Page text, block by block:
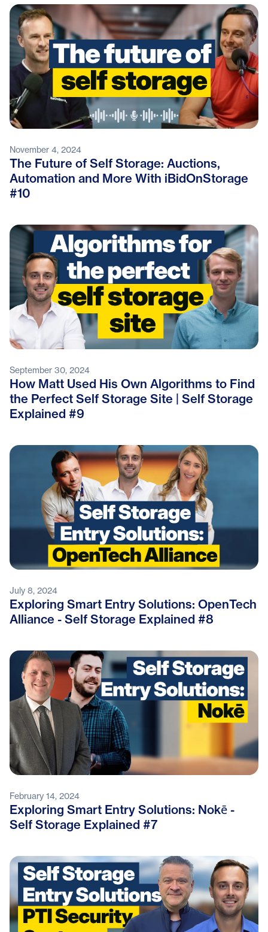
November 4, 2024
The Future of Self Storage: Auctions,
Automation and More With iBidOnStorage
#10
September 30, 2024
How Matt Used His Own Algorithms to Find
the Perfect Self Storage Site | Self Storage
Explained #9
July 8, 2024
Exploring Smart Entry Solutions: OpenTech
Alliance - Self Storage Explained #8
February 14, 2024
Exploring Smart Entry Solutions: Nokē -
Self Storage Explained #7